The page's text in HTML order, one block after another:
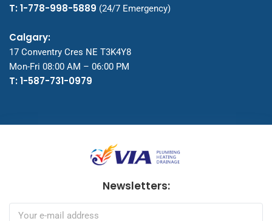
T: 1-778-998-5889 (24/7 Emergency)
Calgary:
17 Conventry Cres NE T3K4Y8
Mon-Fri 08:00 AM – 06:00 PM
T: 1-587-731-0979
Newsletters: